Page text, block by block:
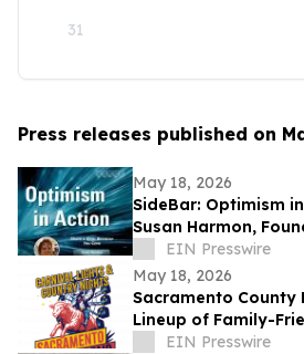
31
Press releases published on
May 18, 2026
SideBar: Optimism
Susan Harmon,
with Heart
EIN Presswire
May 18, 2026
Sacramento County
Lineup of Family-
for Memorial Day
EIN Presswire